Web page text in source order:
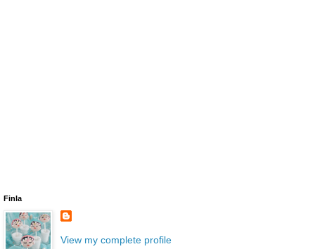
Finla
View my complete profile